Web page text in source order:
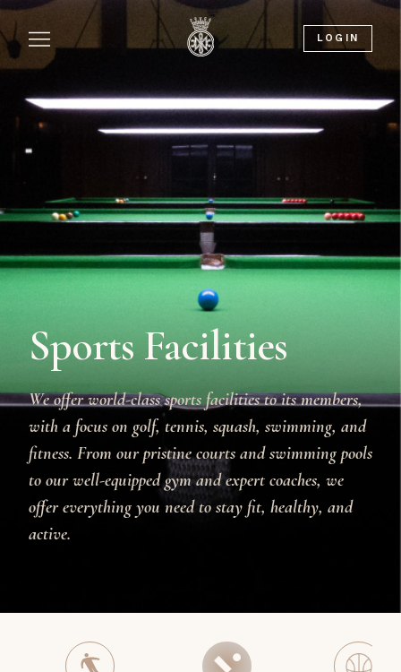
LOGIN
Sports Facilities
We offer world-class sports facilities to its members,
with a focus on golf, tennis, squash, swimming, and
fitness. From our pristine courts and swimming pools
to our well-equipped gym and expert coaches, we
offer everything you need to stay fit, healthy, and
active.